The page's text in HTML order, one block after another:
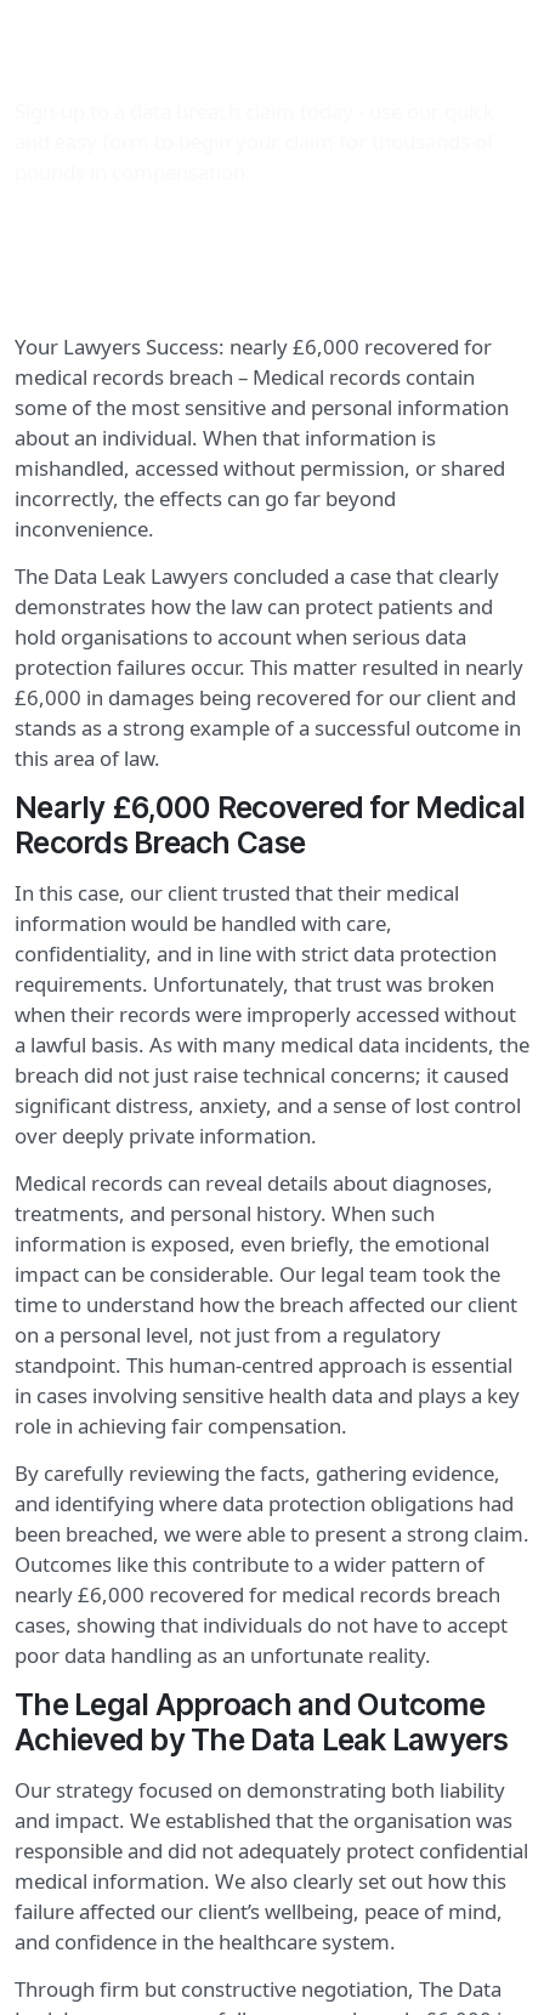
Your Lawyers Success: nearly £6,000 recovered for
medical records breach – Medical records contain
some of the most sensitive and personal information
about an individual. When that information is
mishandled, accessed without permission, or shared
incorrectly, the effects can go far beyond
inconvenience.
The Data Leak Lawyers concluded a case that clearly
demonstrates how the law can protect patients and
hold organisations to account when serious data
protection failures occur. This matter resulted in nearly
£6,000 in damages being recovered for our client and
stands as a strong example of a successful outcome in
this area of law.
Nearly £6,000 Recovered for Medical
Records Breach Case
In this case, our client trusted that their medical
information would be handled with care,
confidentiality, and in line with strict data protection
requirements. Unfortunately, that trust was broken
when their records were improperly accessed without
a lawful basis. As with many medical data incidents, the
breach did not just raise technical concerns; it caused
significant distress, anxiety, and a sense of lost control
over deeply private information.
Medical records can reveal details about diagnoses,
treatments, and personal history. When such
information is exposed, even briefly, the emotional
impact can be considerable. Our legal team took the
time to understand how the breach affected our client
on a personal level, not just from a regulatory
standpoint. This human-centred approach is essential
in cases involving sensitive health data and plays a key
role in achieving fair compensation.
By carefully reviewing the facts, gathering evidence,
and identifying where data protection obligations had
been breached, we were able to present a strong claim.
Outcomes like this contribute to a wider pattern of
nearly £6,000 recovered for medical records breach
cases, showing that individuals do not have to accept
poor data handling as an unfortunate reality.
The Legal Approach and Outcome
Achieved by The Data Leak Lawyers
Our strategy focused on demonstrating both liability
and impact. We established that the organisation was
responsible and did not adequately protect confidential
medical information. We also clearly set out how this
failure affected our client’s wellbeing, peace of mind,
and confidence in the healthcare system.
Through firm but constructive negotiation, The Data